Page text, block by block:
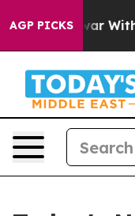
AGP PICKS
As war With